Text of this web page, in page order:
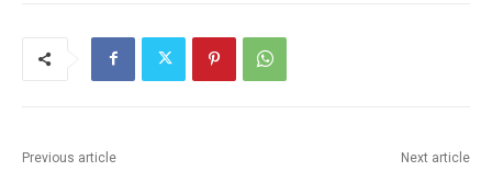
Previous article Next article